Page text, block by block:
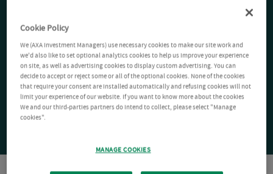
Cookie Policy
We (AXA Investment Managers) use necessary cookies to make our site work and
we'd also like to set optional analytics cookies to help us improve your experience
on site, as well as advertising cookies to display custom advertising. You can
decide to accept or reject some or all of the optional cookies. None of the cookies
that require your consent are installed automatically and refusing cookies will not
limit your experience of our website. If you want to know more about the cookies
We and our third-parties partners do intend to collect, please select "Manage
cookies".
MANAGE COOKIES